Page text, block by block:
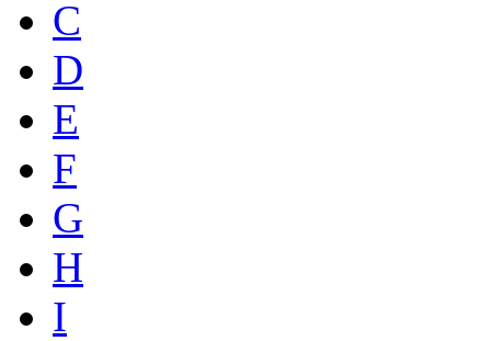
C
D
E
F
G
H
I